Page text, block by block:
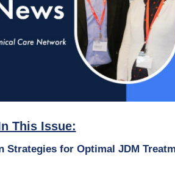
This Issue:
Strategies for Optimal JDM